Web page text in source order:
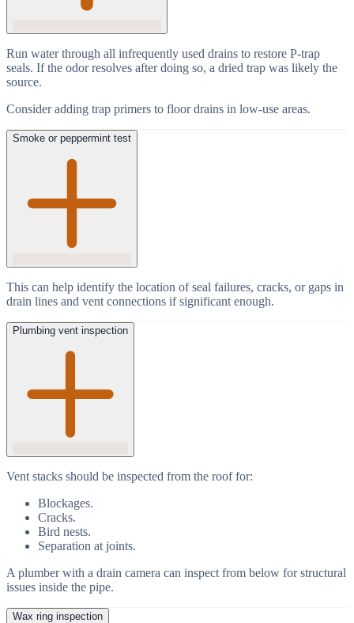
Run water through all infrequently used drains to restore P-trap
seals. If the odor resolves after doing so, a dried trap was likely the
source.
Consider adding trap primers to floor drains in low-use areas.
Smoke or peppermint test
This can help identify the location of seal failures, cracks, or gaps in
drain lines and vent connections if significant enough.
Plumbing vent inspection
Vent stacks should be inspected from the roof for:
Blockages.
Cracks.
Bird nests.
Separation at joints.
A plumber with a drain camera can inspect from below for structural
issues inside the pipe.
Wax ring inspection